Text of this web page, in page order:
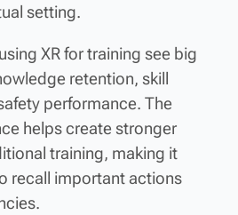
setting.
XR for training see big
retention, skill
performance. The
helps create stronger
training, making it
recall important actions